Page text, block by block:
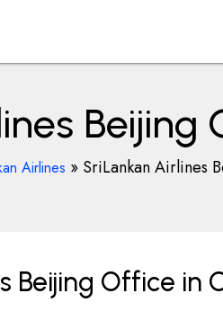
Beijing
Airlines » SriLankan Airlines
Beijing Office in